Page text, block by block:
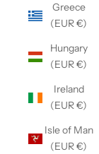
Greece
(EUR €)
Hungary
(EUR €)
Ireland
(EUR €)
Isle of Man
(EUR €)